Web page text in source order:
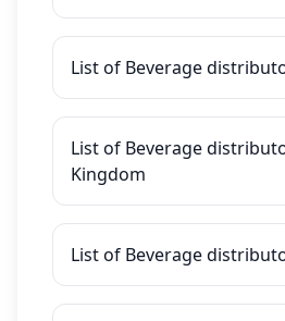
List of Beverage
List of Beverage
Kingdom
List of Beverage